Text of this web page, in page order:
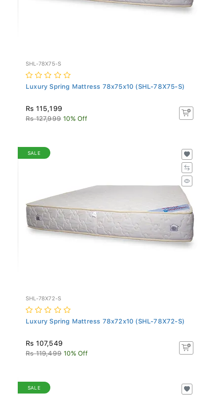
SHL-78X75-S
Luxury Spring Mattress 78x75x10 (SHL-78X75-S)
Rs 115,199
Rs 127,999 10% Off
SALE
SHL-78X72-S
Luxury Spring Mattress 78x72x10 (SHL-78X72-S)
Rs 107,549
Rs 119,499 10% Off
SALE